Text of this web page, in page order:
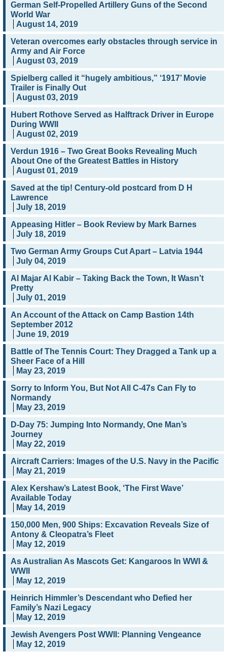
German Self-Propelled Artillery Guns of the Second
World War
August 14, 2019
Veteran overcomes early obstacles through service in
Army and Air Force
August 03, 2019
Spielberg called it “hugely ambitious,” ‘1917’ Movie
Trailer is Finally Out
August 03, 2019
Hubert Rothove Served as Halftrack Driver in Europe
During WWII
August 02, 2019
Verdun 1916 – Two Great Books Revealing Much
About One of the Greatest Battles in History
August 01, 2019
Saved at the tip! Century-old postcard from D H
Lawrence
July 18, 2019
Appeasing Hitler – Book Review by Mark Barnes
July 18, 2019
Two German Army Groups Cut Apart – Latvia 1944
July 04, 2019
Al Majar Al Kabir – Taking Back the Town, It Wasn’t
Pretty
July 01, 2019
An Account of the Attack on Camp Bastion 14th
September 2012
June 19, 2019
Battle of The Tennis Court: They Dragged a Tank up a
Sheer Face of a Hill
May 23, 2019
Sorry to Inform You, But Not All C-47s Can Fly to
Normandy
May 23, 2019
D-Day 75: Jumping Into Normandy, One Man’s
Journey
May 22, 2019
Aircraft Carriers: Images of the U.S. Navy in the Pacific
May 21, 2019
Alex Kershaw’s Latest Book, ‘The First Wave’
Available Today
May 14, 2019
150,000 Men, 900 Ships: Excavation Reveals Size of
Antony & Cleopatra’s Fleet
May 12, 2019
As Australian As Mascots Get: Kangaroos In WWI &
WWII
May 12, 2019
Heinrich Himmler’s Descendant who Defied her
Family’s Nazi Legacy
May 12, 2019
Jewish Avengers Post WWII: Planning Vengeance
May 12, 2019